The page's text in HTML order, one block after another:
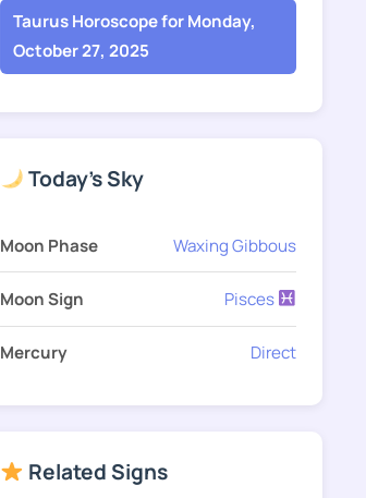
Taurus Horoscope for Monday,
October 27, 2025
Today's Sky
Moon Phase Waxing Gibbous
Moon Sign Pisces
Mercury Direct
Related Signs